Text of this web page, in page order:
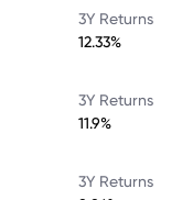
3Y Returns
12.33%
3Y Returns
11.9%
3Y Returns